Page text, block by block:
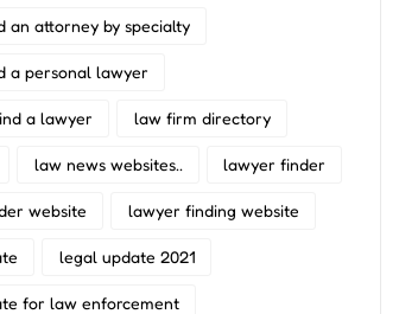
an attorney by specialty
a personal lawyer
a lawyer law firm directory
law news websites.. lawyer finder
website lawyer finding website
legal update 2021
for law enforcement